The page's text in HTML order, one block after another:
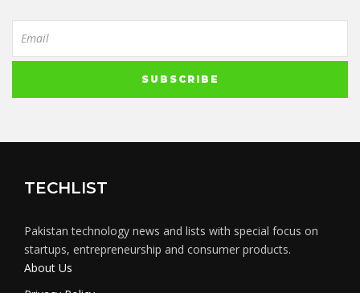
TECHLIST
Pakistan technology news and lists with special focus on
startups, entrepreneurship and consumer products.
About Us